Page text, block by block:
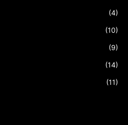
(4)
(10)
(9)
(14)
(11)